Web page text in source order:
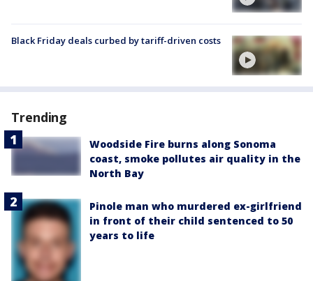
Black Friday deals curbed by tariff-driven costs
Trending
Woodside Fire burns along Sonoma
coast, smoke pollutes air quality in the
North Bay
Pinole man who murdered ex-girlfriend
in front of their child sentenced to 50
years to life